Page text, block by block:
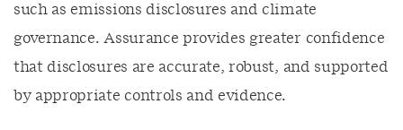
such as emissions disclosures and climate
governance. Assurance provides greater confidence
that disclosures are accurate, robust, and supported
by appropriate controls and evidence.